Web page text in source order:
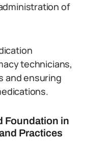
of
technicians,
and ensuring
Foundation in
Practices